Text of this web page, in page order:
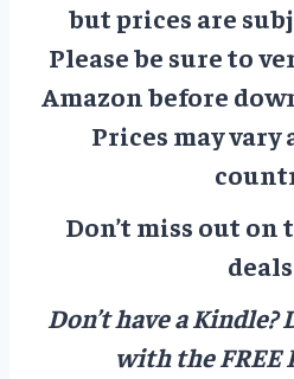
but prices are
Please be sure to
Amazon before
Prices may
Don’t miss out
Don’t have a Kindle?
with the FREE